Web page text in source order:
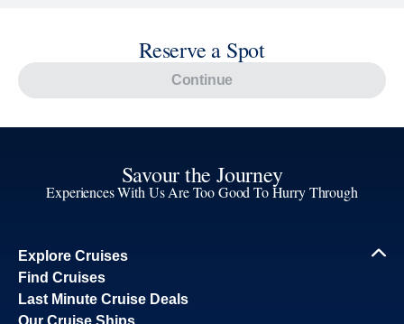
Reserve a Spot
Continue
Savour the Journey
Experiences With Us Are Too Good To Hurry Through
Explore Cruises
Find Cruises
Last Minute Cruise Deals